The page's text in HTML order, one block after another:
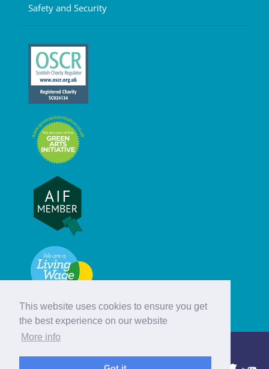
This website uses cookies to ensure you get
the best experience on our website
More info
Safety and Security
© Hebridean Celtic Festival Trust